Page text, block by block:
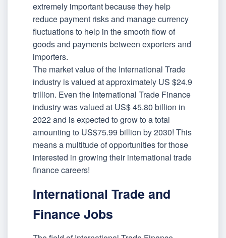
extremely important because they help
reduce payment risks and manage currency
fluctuations to help in the smooth flow of
goods and payments between exporters and
importers.
The market value of the International Trade
industry is valued at approximately US $24.9
trillion. Even the International Trade Finance
industry was valued at US$ 45.80 billion in
2022 and is expected to grow to a total
amounting to US$75.99 billion by 2030! This
means a multitude of opportunities for those
interested in growing their international trade
finance careers!
International Trade and
Finance Jobs